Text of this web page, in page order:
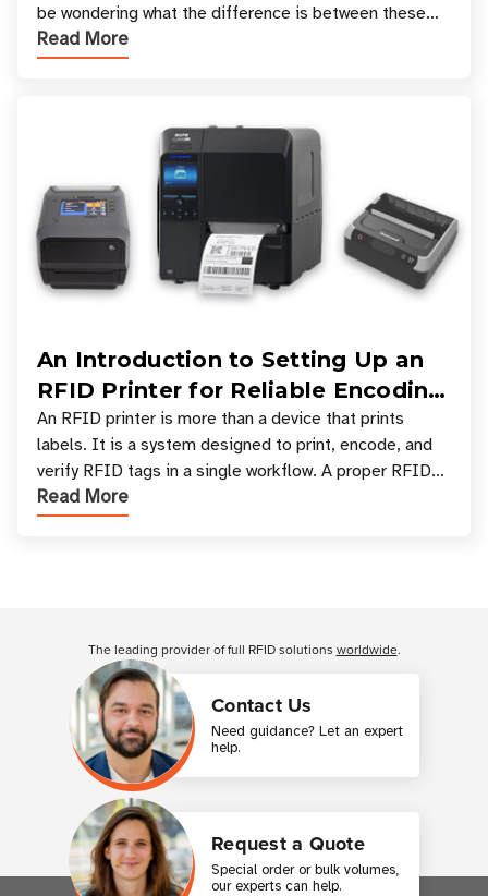
be wondering what the difference is between these
types, and which one is best for your applicatio
Read More
An Introduction to Setting Up an
RFID Printer for Reliable Encoding
and Printing
An RFID printer is more than a device that prints
labels. It is a system designed to print, encode, and
verify RFID tags in a single workflow. A proper RFID
printer setup ensures that printed inform
Read More
Contact Us
Need guidance? Let an expert
help.
Request a Quote
Special order or bulk volumes,
our experts can help.
The leading provider of full RFID solutions worldwide.